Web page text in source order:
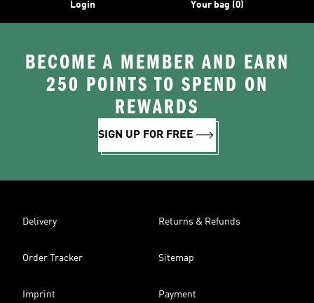
Login Your bag (0)
BECOME A MEMBER AND EARN
250 POINTS TO SPEND ON
REWARDS
SIGN UP FOR FREE
Delivery Returns & Refunds
Order Tracker Sitemap
Imprint Payment